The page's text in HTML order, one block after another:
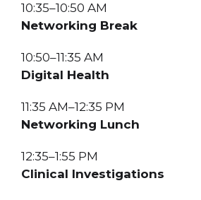
10:35–10:50 AM
Networking Break
10:50–11:35 AM
Digital Health
11:35 AM–12:35 PM
Networking Lunch
12:35–1:55 PM
Clinical Investigations